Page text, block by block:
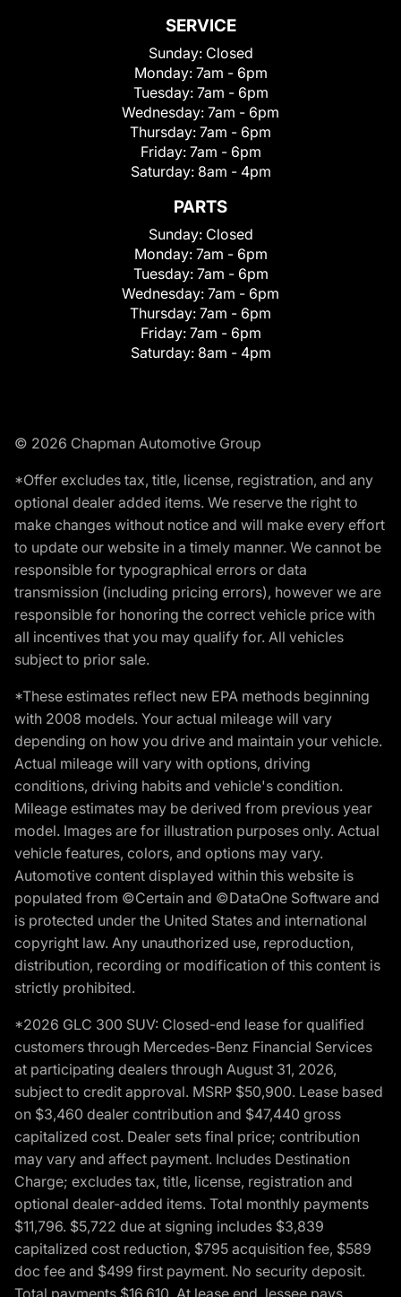
SERVICE
Sunday: Closed
Monday: 7am - 6pm
Tuesday: 7am - 6pm
Wednesday: 7am - 6pm
Thursday: 7am - 6pm
Friday: 7am - 6pm
Saturday: 8am - 4pm
PARTS
Sunday: Closed
Monday: 7am - 6pm
Tuesday: 7am - 6pm
Wednesday: 7am - 6pm
Thursday: 7am - 6pm
Friday: 7am - 6pm
Saturday: 8am - 4pm
© 2026 Chapman Automotive Group
*Offer excludes tax, title, license, registration, and any
optional dealer added items. We reserve the right to
make changes without notice and will make every effort
to update our website in a timely manner. We cannot be
responsible for typographical errors or data
transmission (including pricing errors), however we are
responsible for honoring the correct vehicle price with
all incentives that you may qualify for. All vehicles
subject to prior sale.
*These estimates reflect new EPA methods beginning
with 2008 models. Your actual mileage will vary
depending on how you drive and maintain your vehicle.
Actual mileage will vary with options, driving
conditions, driving habits and vehicle's condition.
Mileage estimates may be derived from previous year
model. Images are for illustration purposes only. Actual
vehicle features, colors, and options may vary.
Automotive content displayed within this website is
populated from ©Certain and ©DataOne Software and
is protected under the United States and international
copyright law. Any unauthorized use, reproduction,
distribution, recording or modification of this content is
strictly prohibited.
*2026 GLC 300 SUV: Closed-end lease for qualified
customers through Mercedes-Benz Financial Services
at participating dealers through August 31, 2026,
subject to credit approval. MSRP $50,900. Lease based
on $3,460 dealer contribution and $47,440 gross
capitalized cost. Dealer sets final price; contribution
may vary and affect payment. Includes Destination
Charge; excludes tax, title, license, registration and
optional dealer-added items. Total monthly payments
$11,796. $5,722 due at signing includes $3,839
capitalized cost reduction, $795 acquisition fee, $589
doc fee and $499 first payment. No security deposit.
Total payments $16,610. At lease end, lessee pays